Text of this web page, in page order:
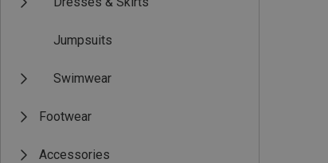
Jumpsuits
Swimwear
Footwear
Accessories